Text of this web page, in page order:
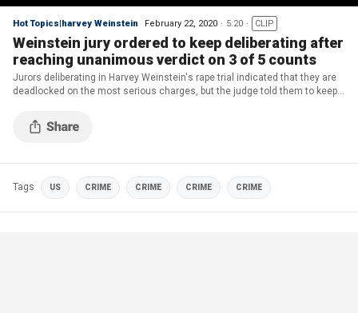
Hot Topics|harvey Weinstein February 22, 2020 5:20 CLIP
Weinstein jury ordered to keep deliberating after
reaching unanimous verdict on 3 of 5 counts
Jurors deliberating in Harvey Weinstein's rape trial indicated that they are
deadlocked on the most serious charges, but the judge told them to keep
Tags US CRIME CRIME CRIME CRIME